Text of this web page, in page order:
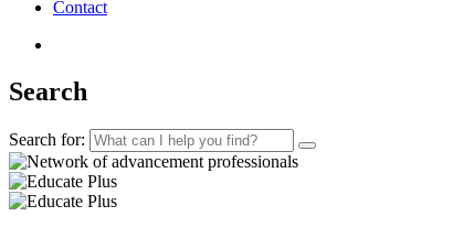
Contact
Search
Search for: